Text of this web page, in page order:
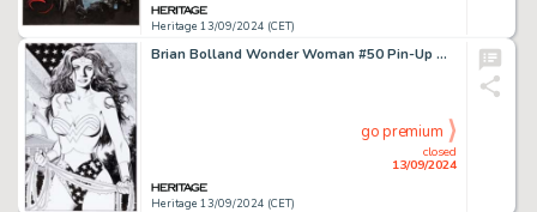
Heritage 13/09/2024 (CET)
Brian Bolland Wonder Woman #50 Pin-Up Original Art (DC, 1991).
Heritage 13/09/2024 (CET)
closed
13/09/2024
go premium